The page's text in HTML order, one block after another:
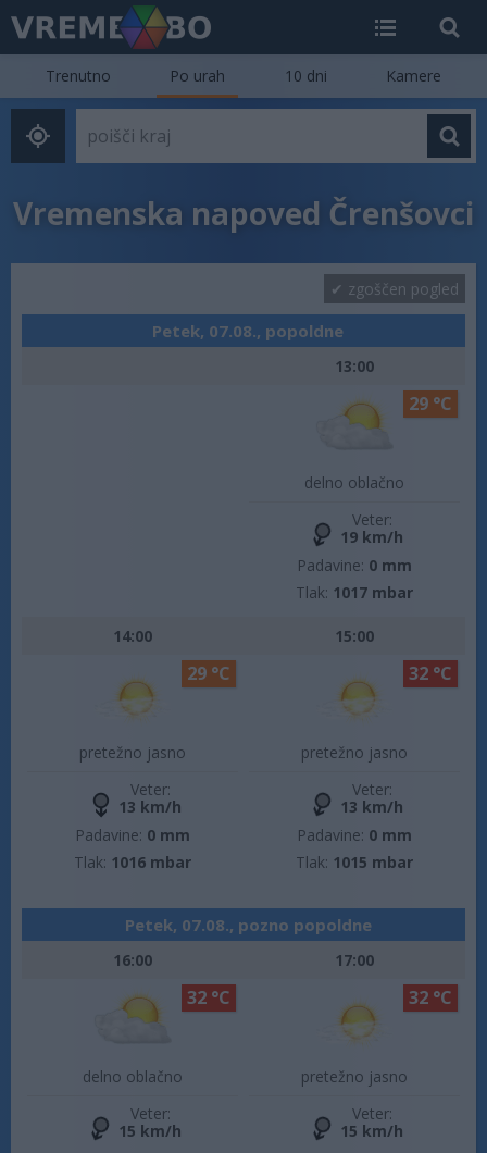
Vremenska napoved Črenšovci
Trenutno Po urah 10 dni Kamere
zgoščen pogled
Petek, 07.08., popoldne
13:00
delno oblačno
29 °C
Veter:
19 km/h
Padavine: 0 mm
Tlak: 1017 mbar
14:00
pretežno jasno
29 °C
Veter:
13 km/h
Padavine: 0 mm
Tlak: 1016 mbar
15:00
pretežno jasno
32 °C
Veter:
13 km/h
Padavine: 0 mm
Tlak: 1015 mbar
Petek, 07.08., pozno popoldne
16:00
delno oblačno
32 °C
Veter:
15 km/h
17:00
pretežno jasno
32 °C
Veter:
15 km/h